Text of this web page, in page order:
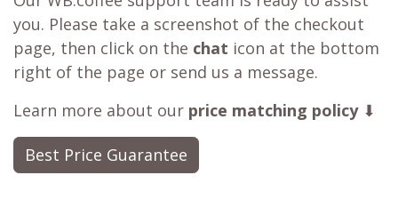
you. Please take a screenshot of the checkout
page, then click on the chat icon at the bottom
right of the page or send us a message.
Learn more about our price matching policy⬇
Best Price Guarantee